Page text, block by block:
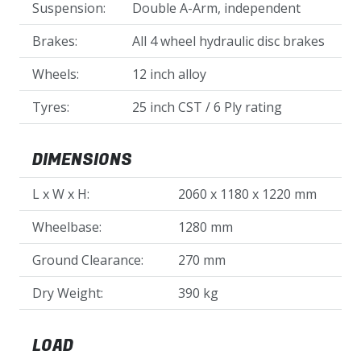
Suspension:
Double A-Arm, independent
Brakes:
All 4 wheel hydraulic disc brakes
Wheels:
12 inch alloy
Tyres:
25 inch CST / 6 Ply rating
DIMENSIONS
L x W x H:
2060 x 1180 x 1220 mm
Wheelbase:
1280 mm
Ground Clearance:
270 mm
Dry Weight:
390 kg
LOAD